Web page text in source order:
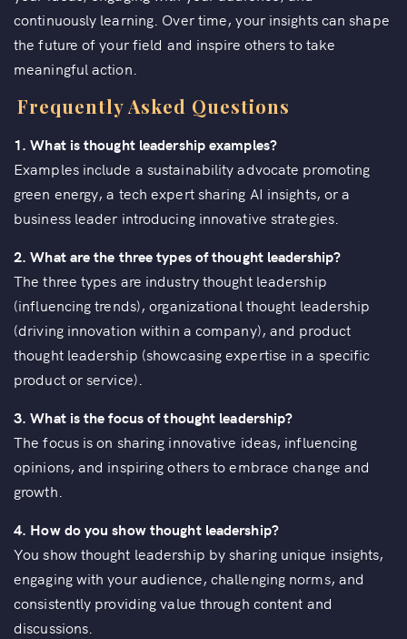
continuously learning. Over time, your insights can shape
the future of your field and inspire others to take
meaningful action.
Frequently Asked Questions
1. What is thought leadership examples?
Examples include a sustainability advocate promoting
green energy, a tech expert sharing AI insights, or a
business leader introducing innovative strategies.
2.What are the three types of thought leadership?
The three types are industry thought leadership
(influencing trends), organizational thought leadership
(driving innovation within a company), and product
thought leadership (showcasing expertise in a specific
product or service).
3. What is the focus of thought leadership?
The focus is on sharing innovative ideas, influencing
opinions, and inspiring others to embrace change and
growth.
4. How do you show thought leadership?
You show thought leadership by sharing unique insights,
engaging with your audience, challenging norms, and
consistently providing value through content and
discussions.